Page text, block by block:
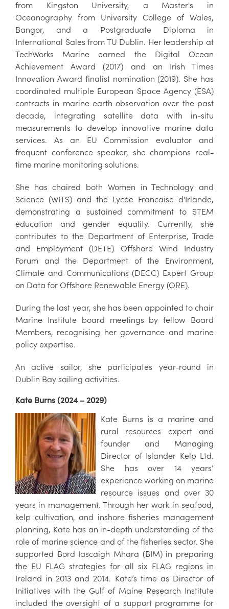
from Kingston University, a Master's in
Oceanography from University College of Wales,
Bangor, and a Postgraduate Diploma in
International Sales from TU Dublin. Her leadership at
TechWorks Marine earned the Digital Ocean
Achievement Award (2017) and an Irish Times
Innovation Award finalist nomination (2019). She has
coordinated multiple European Space Agency (ESA)
contracts in marine earth observation over the past
decade, integrating satellite data with in-situ
measurements to develop innovative marine data
services. As an EU Commission evaluator and
frequent conference speaker, she champions real-
time marine monitoring solutions.
She has chaired both Women in Technology and
Science (WITS) and the Lycée Francaise d'Irlande,
demonstrating a sustained commitment to STEM
education and gender equality. Currently, she
contributes to the Department of Enterprise, Trade
and Employment (DETE) Offshore Wind Industry
Forum and the Department of the Environment,
Climate and Communications (DECC) Expert Group
on Data for Offshore Renewable Energy (ORE).
During the last year, she has been appointed to chair
Marine Institute board meetings by fellow Board
Members, recognising her governance and marine
policy expertise.
An active sailor, she participates year-round in
Dublin Bay sailing activities.
Kate Burns (2024 – 2029)
Kate Burns is a marine and
rural resources expert and
founder and Managing
Director of Islander Kelp Ltd.
She has over 14 years’
experience working on marine
resource issues and over 30
years in management. Through her work in seafood,
kelp cultivation, and inshore fisheries management
planning, Kate has an in-depth understanding of the
role of marine science and of the fisheries sector. She
supported Bord Iascaigh Mhara (BIM) in preparing
the EU FLAG strategies for all six FLAG regions in
Ireland in 2013 and 2014. Kate’s time as Director of
Initiatives with the Gulf of Maine Research Institute
included the oversight of a support programme for